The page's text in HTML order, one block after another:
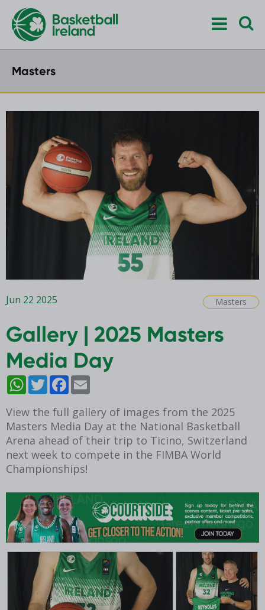
Masters
Masters
Jun 22 2025
Gallery | 2025 Masters
Media Day
WhatsAppTwitter Facebook
View the full gallery of images from the 2025
Masters Media Day at the National Basketball
Arena ahead of their trip to Ticino, Switzerland
next week to compete in the FIMBA World
Championships!